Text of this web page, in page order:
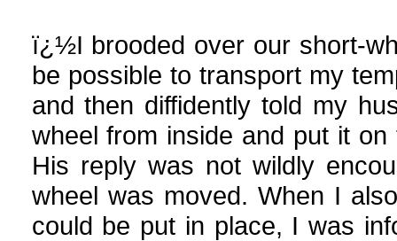
ï¿½I brooded over our short-
be possible to transport my
and then diffidently told my
wheel from inside and put it
His reply was not wildly
wheel was moved. When I
could be put in place, I was